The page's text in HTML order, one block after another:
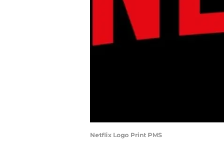
Netflix Logo Print PMS